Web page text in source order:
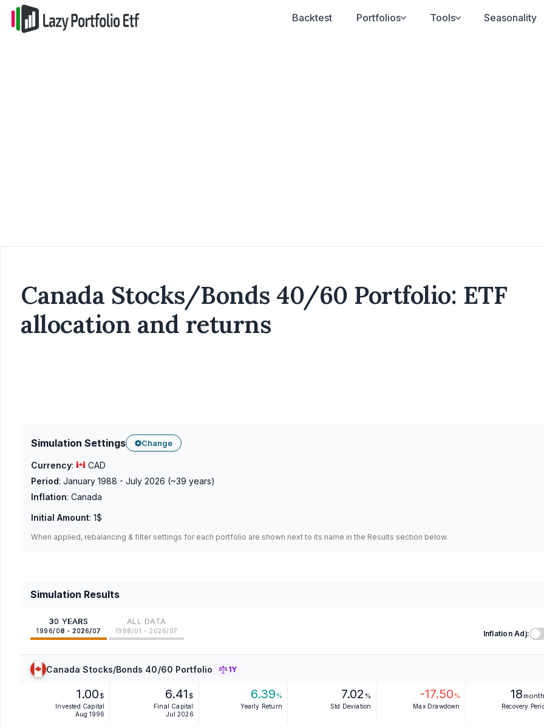
Backtest Portfolios Tools Seasonality
Canada Stocks/Bonds 40/60 Portfolio: ETF
allocation and returns
Simulation Settings Change
Currency:
CAD
Period: January 1988 - July 2026 (~39 years)
Inflation: Canada
Initial Amount: 1$
When applied, rebalancing & filter settings for each portfolio are shown next to its name in the Results section below.
Simulation Results
30 YEARS
1996/08 - 2026/07
ALL DATA
1988/01 - 2026/07 Inflation Adj:
Canada Stocks/Bonds 40/60 Portfolio 1Y
1.00 $
Invested Capital
Aug 1996
6.41 $
Final Capital
Jul 2026
6.39 %
Yearly Return
7.02 %
Std Deviation
-17.50 %
Max Drawdown
18
Recovery